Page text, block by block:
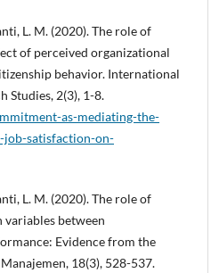
L. M. (2020). The role of
of perceived organizational
behavior. International
Studies, 2(3), 1-8.
as-mediating-the-
job-satisfaction-on-
L. M. (2020). The role of
between
Evidence from the
18(3), 528-537.